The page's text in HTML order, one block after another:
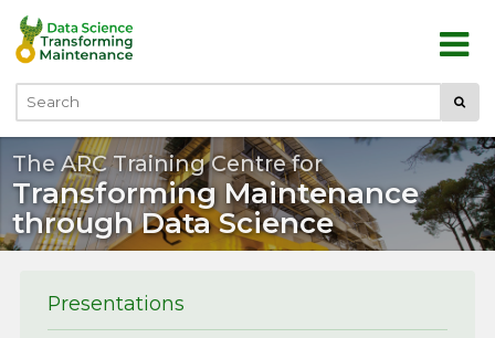
Skip to main content
Search
The ARC Training Centre for
Transforming Maintenance
through Data Science
Presentations